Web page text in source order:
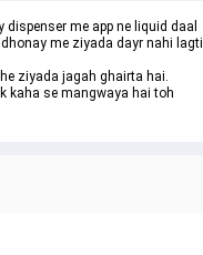
me app ne liquid daal
me ziyada dayr nahi lagti
ziyada jagah ghairta hai.
kaha se mangwaya hai toh